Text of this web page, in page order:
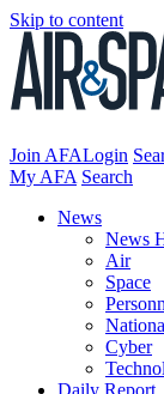
Skip to content
Join AFALogin
My AFA Search
News
News
Air
Space
Cyber
Daily Report